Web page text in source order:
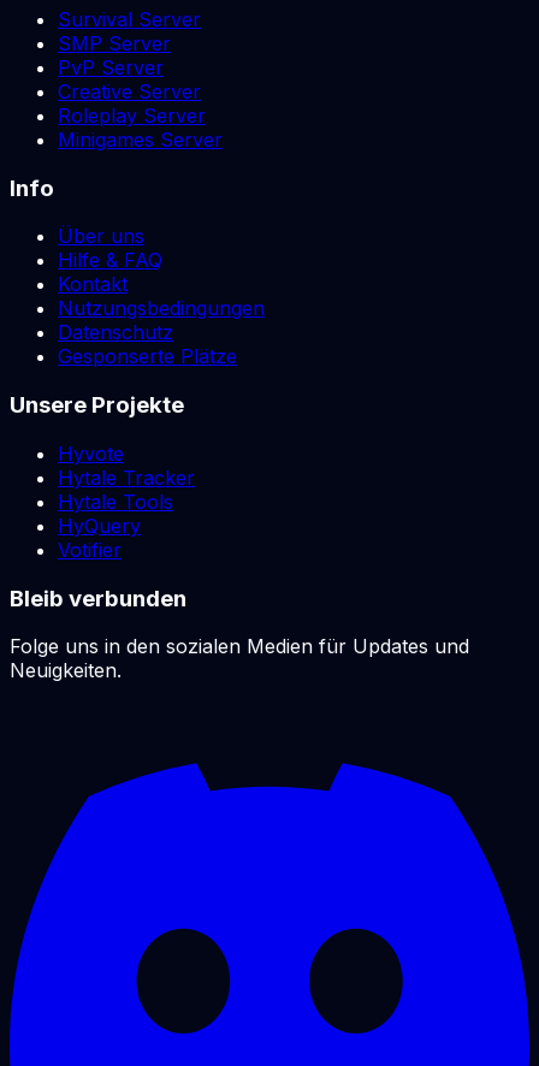
Survival Server
SMP Server
PvP Server
Creative Server
Roleplay Server
Minigames Server
Info
Über uns
Hilfe & FAQ
Kontakt
Nutzungsbedingungen
Datenschutz
Gesponserte Plätze
Unsere Projekte
Hyvote
Hytale Tracker
Hytale Tools
HyQuery
Votifier
Bleib verbunden
Folge uns in den sozialen Medien für Updates und
Neuigkeiten.